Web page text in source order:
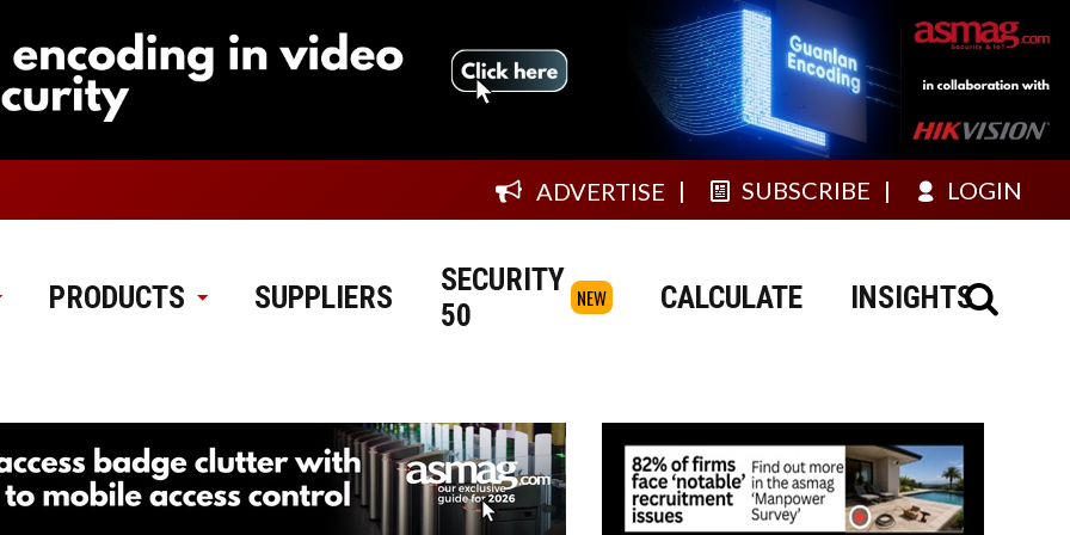
ADVERTISE SUBSCRIBE LOGIN
PRODUCTS SUPPLIERS
SECURITY
50
NEW CALCULATE INSIGHTS